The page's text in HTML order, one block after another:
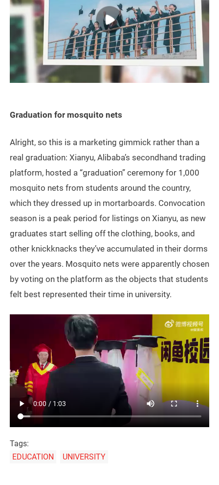
Graduation for mosquito nets
Alright, so this is a marketing gimmick rather than a
real graduation: Xianyu, Alibaba’s secondhand trading
platform, hosted a “graduation” ceremony for 1,000
mosquito nets from students around the country,
which they dressed up in mortarboards. Convocation
season is a peak period for listings on Xianyu, as new
graduates start selling off the clothing, books, and
other knickknacks they’ve accumulated in their dorms
over the years. Mosquito nets were apparently chosen
by voting on the platform as the objects that students
felt best represented their time in university.
Tags:
EDUCATION
UNIVERSITY